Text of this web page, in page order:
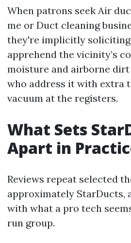
When patrons seek Air
me or Duct cleaning
they're implicitly
apprehend the vicinity’s
moisture and airborne dirt
who address it with extra
vacuum at the registers.
What Sets
Apart in
Reviews repeat selected
approximately StarDucts,
with what a pro tech
run group.